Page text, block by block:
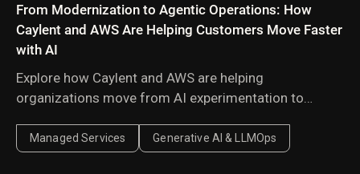
From Modernization to Agentic Operations: How
Caylent and AWS Are Helping Customers Move Faster
with AI
Explore how Caylent and AWS are helping
organizations move from AI experimentation to
and next-generation cloud operations to deliver
faster, more secure, and more scalable business
Managed Services Generative AI & LLMOps